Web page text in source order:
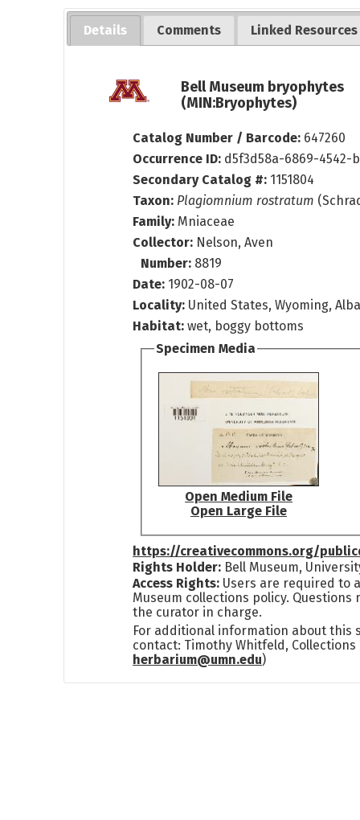
Details Comments Linked Resources
Bell Museum bryophytes
(MIN:Bryophytes)
Catalog Number / Barcode: 647260
Occurrence ID: d5f3d58a-6869-4542-
Secondary Catalog #: 1151804
Taxon: Plagiomnium rostratum
Family: Mniaceae
Collector: Nelson, Aven
Number: 8819
Date: 1902-08-07
Locality: United States, Wyoming,
Habitat:wet, boggy bottoms
Specimen Media
Open Medium File
Open Large File
https://creativecommons.org/
Rights Holder: Bell Museum,
Access Rights: Users are required to
Museum collections policy. Questions
the curator in charge.
For additional information about this
contact: Timothy Whitfeld, Collections
herbarium@umn.edu)